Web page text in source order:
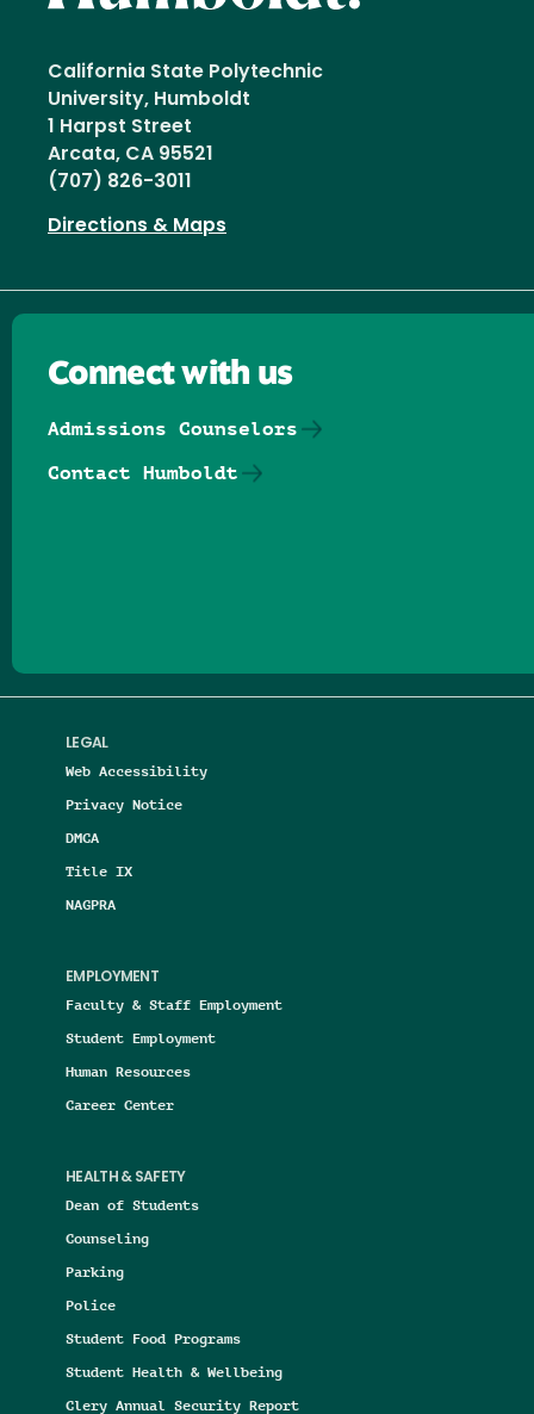
California State Polytechnic
University, Humboldt
1 Harpst Street
Arcata, CA 95521
(707) 826-3011
Directions & Maps
LEGAL
Web Accessibility
Privacy Notice
DMCA
Title IX
NAGPRA
EMPLOYMENT
Faculty & Staff Employment
Student Employment
Human Resources
Career Center
HEALTH & SAFETY
Dean of Students
Counseling
Parking
Police
Student Food Programs
Student Health & Wellbeing
Clery Annual Security Report
Connect with us
Admissions Counselors
Contact Humboldt